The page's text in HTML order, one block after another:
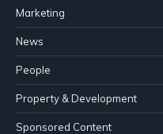
Marketing
News
People
Property & Development
Sponsored Content